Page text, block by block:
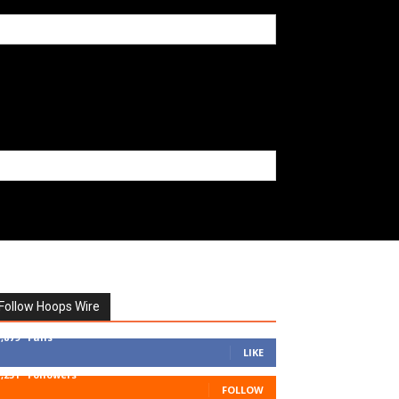
Hoops Wire
Fans
LIKE
Followers
FOLLOW